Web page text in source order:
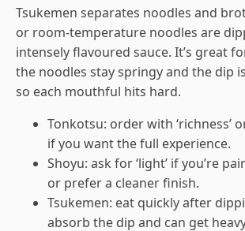
Tsukemen separates noodles and
or room-temperature noodles are
intensely flavoured sauce. It’s great
the noodles stay springy and the dip
so each mouthful hits hard.
Tonkotsu: order with ‘richness’
if you want the full experience.
Shoyu: ask for ‘light’ if you’re
or prefer a cleaner finish.
Tsukemen: eat quickly after
absorb the dip and can get